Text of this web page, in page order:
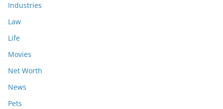
Industries
Law
Life
Movies
Net Worth
News
Pets